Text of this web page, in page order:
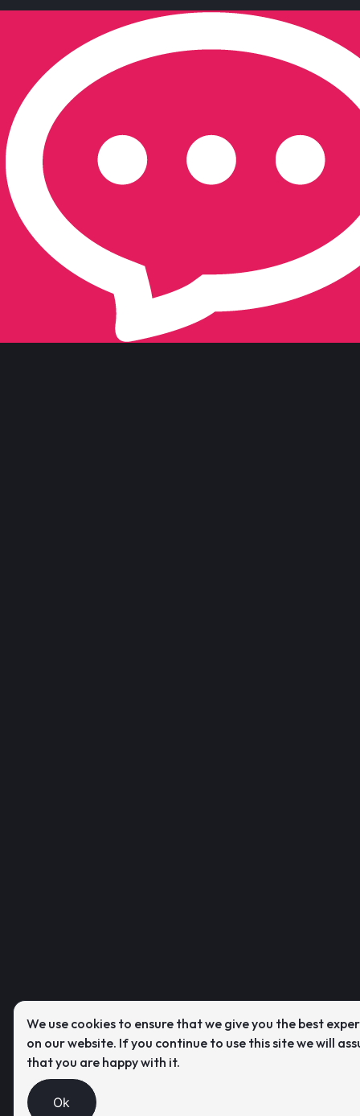
We use cookies to ensure that we give you the best
on our website. If you continue to use this site we will
that you are happy with it.
Ok